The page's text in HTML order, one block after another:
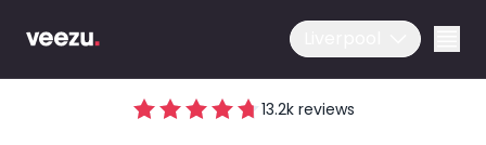
13.2k reviews